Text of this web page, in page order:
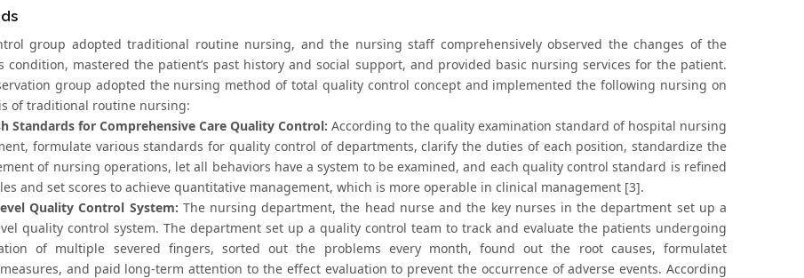
group adopted traditional routine nursing, and the nursing staff comprehensively observed the changes of the
condition, mastered the patient’s past history and social support, and provided basic nursing services for the patient.
group adopted the nursing method of total quality control concept and implemented the following nursing on
of traditional routine nursing:
Standards for Comprehensive Care Quality Control: According to the quality examination standard of hospital nursing
formulate various standards for quality control of departments, clarify the duties of each position, standardize the
of nursing operations, let all behaviors have a system to be examined, and each quality control standard is refined
and set scores to achieve quantitative management, which is more operable in clinical management [3].
Quality Control System: The nursing department, the head nurse and the key nurses in the department set up a
quality control system. The department set up a quality control team to track and evaluate the patients undergoing
of multiple severed fingers, sorted out the problems every month, found out the root causes, formulatet
and paid long-term attention to the effect evaluation to prevent the occurrence of adverse events. According